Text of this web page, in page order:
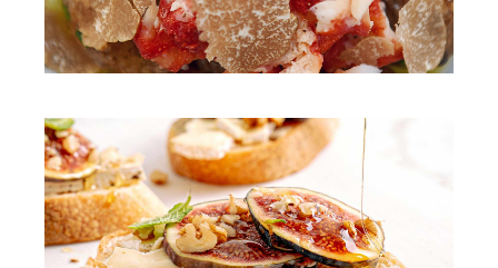
PASTA